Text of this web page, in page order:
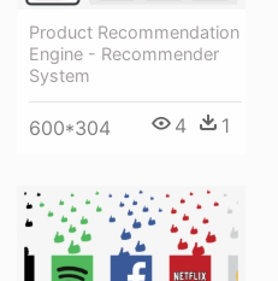
Product Recommendation
Engine - Recommender
System
600*304 4 1